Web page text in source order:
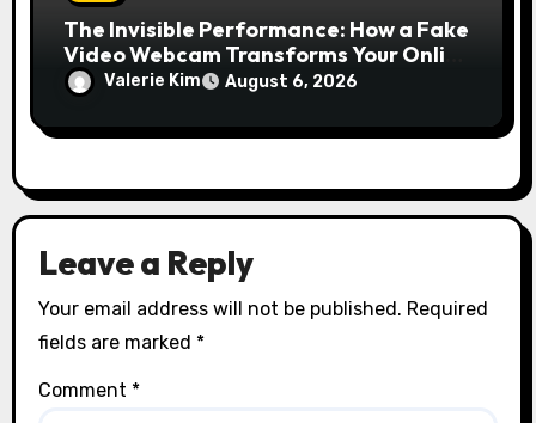
The Invisible Performance: How a Fake
Video Webcam Transforms Your Online
Presence
Valerie Kim August 6, 2026
Leave a Reply
Your email address will not be published. Required
fields are marked *
Comment *